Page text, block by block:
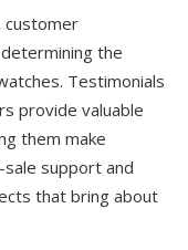
customer
the
Testimonials
provide valuable
them make
support and
that bring about